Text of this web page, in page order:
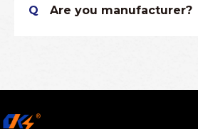
Q Are you manufacturer?